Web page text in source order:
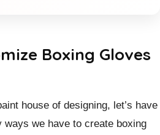
Boxing Gloves
house of designing, let’s have
ways we have to create boxing